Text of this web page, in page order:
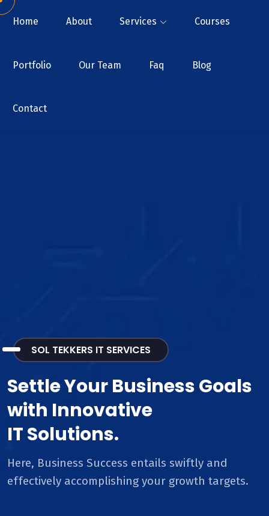
Home About Services Courses
Portfolio Our Team Faq Blog
Contact
SOL TEKKERS IT SERVICES
Settle Your Business Goals
with Innovative
IT Solutions.
Here, Business Success entails swiftly and
effectively accomplishing your growth targets.